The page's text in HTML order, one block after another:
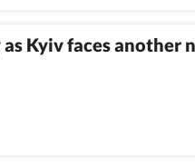
Kyiv faces another